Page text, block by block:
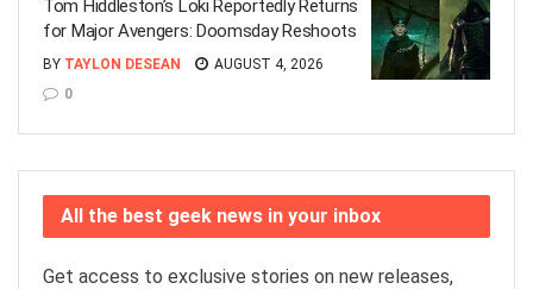
Tom Hiddleston’s Loki Reportedly Returns
for Major Avengers: Doomsday Reshoots
BY TAYLON DESEAN
AUGUST 4, 2026
0
All the best geek news in your inbox
Get access to exclusive stories on new releases,